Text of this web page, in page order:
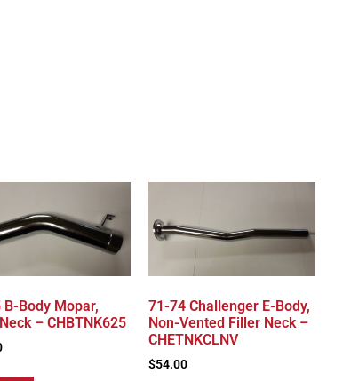
B-Body Mopar,
– CHBTNK625
71-74 Challenger E-Body,
Non-Vented Filler Neck –
CHETNKCLNV
$54.00